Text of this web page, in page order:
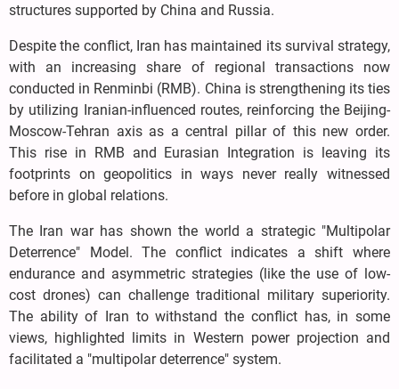
structures supported by China and Russia.
Despite the conflict, Iran has maintained its survival strategy,
with an increasing share of regional transactions now
conducted in Renminbi (RMB). China is strengthening its ties
by utilizing Iranian-influenced routes, reinforcing the Beijing-
Moscow-Tehran axis as a central pillar of this new order.
This rise in RMB and Eurasian Integration is leaving its
footprints on geopolitics in ways never really witnessed
before in global relations.
The Iran war has shown the world a strategic "Multipolar
Deterrence" Model. The conflict indicates a shift where
endurance and asymmetric strategies (like the use of low-
cost drones) can challenge traditional military superiority.
The ability of Iran to withstand the conflict has, in some
views, highlighted limits in Western power projection and
facilitated a "multipolar deterrence" system.